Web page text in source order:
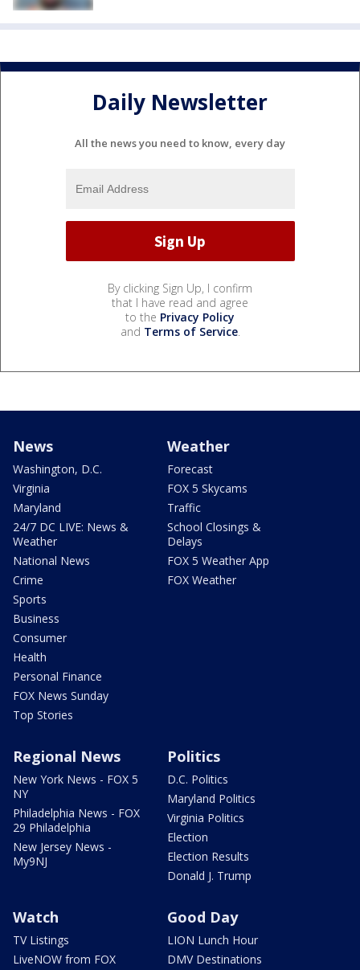
Daily Newsletter
All the news you need to know, every day
By clicking Sign Up, I confirm
that I have read and agree
to the Privacy Policy
and Terms of Service.
News
Washington, D.C.
Virginia
Maryland
24/7 DC LIVE: News &
Weather
National News
Crime
Sports
Business
Consumer
Health
Personal Finance
FOX News Sunday
Top Stories
Weather
Forecast
FOX 5 Skycams
Traffic
School Closings &
Delays
FOX 5 Weather App
FOX Weather
Regional News
New York News - FOX 5
NY
Philadelphia News - FOX
29 Philadelphia
New Jersey News -
My9NJ
Politics
D.C. Politics
Maryland Politics
Virginia Politics
Election
Election Results
Donald J. Trump
Watch
TV Listings
LiveNOW from FOX
Good Day
LION Lunch Hour
DMV Destinations